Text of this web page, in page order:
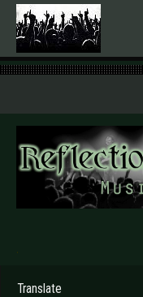
.
Translate